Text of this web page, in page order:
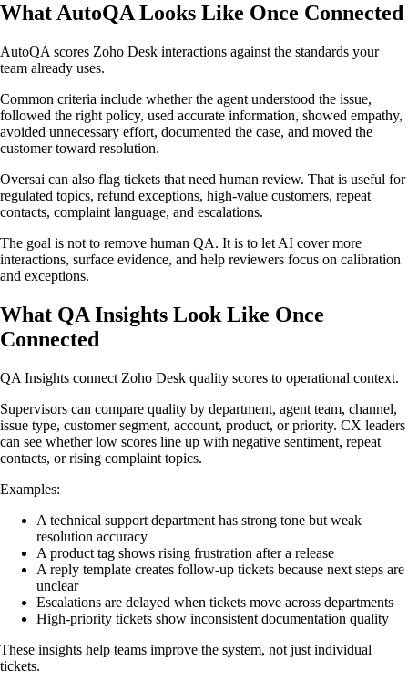
What AutoQA Looks Like Once Connected
AutoQA scores Zoho Desk interactions against the standards your
team already uses.
Common criteria include whether the agent understood the issue,
followed the right policy, used accurate information, showed empathy,
avoided unnecessary effort, documented the case, and moved the
customer toward resolution.
Oversai can also flag tickets that need human review. That is useful for
regulated topics, refund exceptions, high-value customers, repeat
contacts, complaint language, and escalations.
The goal is not to remove human QA. It is to let AI cover more
interactions, surface evidence, and help reviewers focus on calibration
and exceptions.
What QA Insights Look Like Once
Connected
QA Insights connect Zoho Desk quality scores to operational context.
Supervisors can compare quality by department, agent team, channel,
issue type, customer segment, account, product, or priority. CX leaders
can see whether low scores line up with negative sentiment, repeat
contacts, or rising complaint topics.
Examples:
A technical support department has strong tone but weak
resolution accuracy
A product tag shows rising frustration after a release
A reply template creates follow-up tickets because next steps are
unclear
Escalations are delayed when tickets move across departments
High-priority tickets show inconsistent documentation quality
These insights help teams improve the system, not just individual
tickets.